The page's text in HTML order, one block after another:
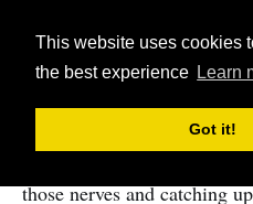
This website uses cookies
the best experience Learn
Got it!
It was great chatting with
those nerves and catching